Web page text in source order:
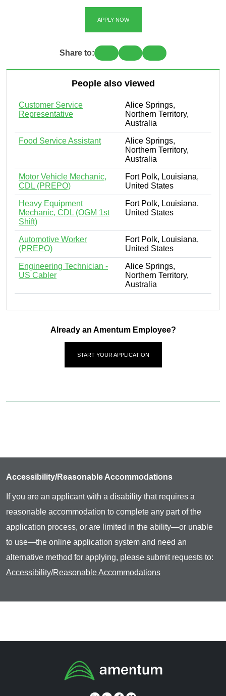
APPLY NOW
Share to:
People also viewed
Customer Service
Representative
Alice Springs,
Northern Territory,
Australia
Food Service Assistant
Alice Springs,
Northern Territory,
Australia
Motor Vehicle Mechanic,
CDL (PREPO)
Fort Polk, Louisiana,
United States
Heavy Equipment
Mechanic, CDL (OGM 1st
Shift)
Fort Polk, Louisiana,
United States
Automotive Worker
(PREPO)
Fort Polk, Louisiana,
United States
Engineering Technician -
US Cabler
Alice Springs,
Northern Territory,
Australia
Already an Amentum Employee?
START YOUR APPLICATION
Accessibility/Reasonable Accommodations
If you are an applicant with a disability that requires a
reasonable accommodation to complete any part of the
application process, or are limited in the ability—or unable
to use—the online application system and need an
alternative method for applying, please submit requests to:
Accessibility/Reasonable Accommodations